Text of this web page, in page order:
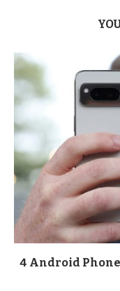
4 Android